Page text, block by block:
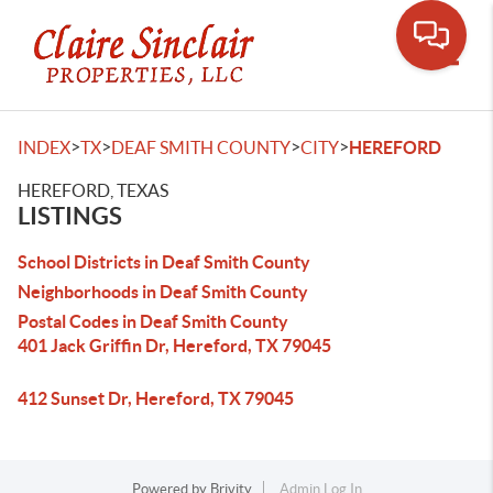
INDEX>TX>DEAF SMITH COUNTY>CITY>HEREFORD
HEREFORD, TEXAS
LISTINGS
School Districts in Deaf Smith County
Neighborhoods in Deaf Smith County
Postal Codes in Deaf Smith County
401 Jack Griffin Dr, Hereford, TX 79045
412 Sunset Dr, Hereford, TX 79045
Powered by Brivity
Admin Log In